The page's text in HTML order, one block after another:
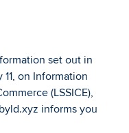
set out in
on Information
(LSSICE),
informs you